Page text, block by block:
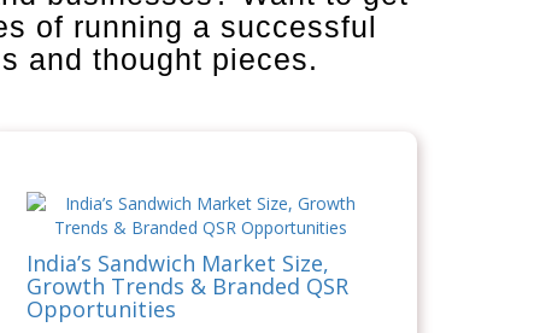
of running a successful
and thought pieces.
India’s Sandwich Market Size,
Growth Trends & Branded QSR
Opportunities